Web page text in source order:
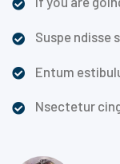
Suspe ndisse
Entum
Nsectetur